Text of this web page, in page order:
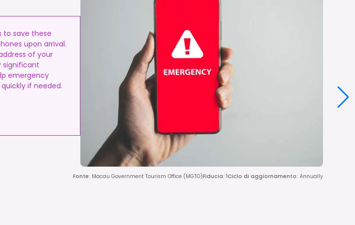
to save these
upon arrival.
of your
significant
emergency
if needed.
Fonte: Macau Government Tourism Office (MGTO)Fiducia: 1Ciclo di aggiornamento: Annually